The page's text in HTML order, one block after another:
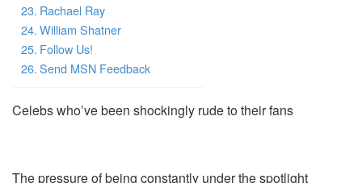
Rachael Ray
William Shatner
Follow Us!
Send MSN Feedback
Celebs who’ve been shockingly rude to their fans
The pressure of being constantly under the spotlight